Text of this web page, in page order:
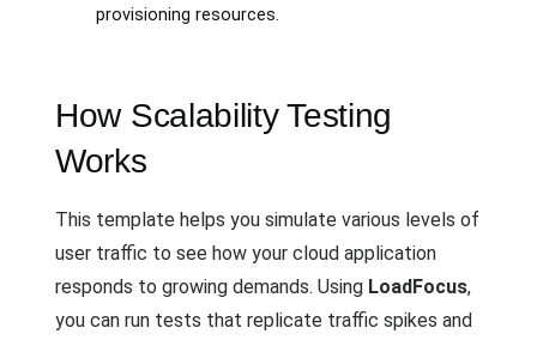
provisioning resources.
How Scalability Testing
Works
This template helps you simulate various levels of
user traffic to see how your cloud application
responds to growing demands. Using LoadFocus,
you can run tests that replicate traffic spikes and